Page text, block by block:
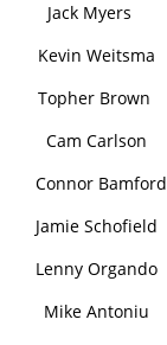
Jack Myers
Kevin Weitsma
Topher Brown
Cam Carlson
Connor Bamford
Jamie Schofield
Lenny Orgando
Mike Antoniu